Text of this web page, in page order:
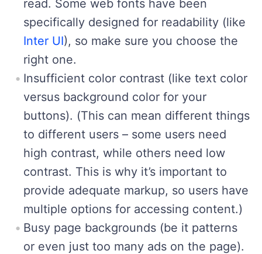
read. Some web fonts have been
specifically designed for readability (like
Inter UI), so make sure you choose the
right one.
Insufficient color contrast (like text color
versus background color for your
buttons). (This can mean different things
to different users – some users need
high contrast, while others need low
contrast. This is why it’s important to
provide adequate markup, so users have
multiple options for accessing content.)
Busy page backgrounds (be it patterns
or even just too many ads on the page).